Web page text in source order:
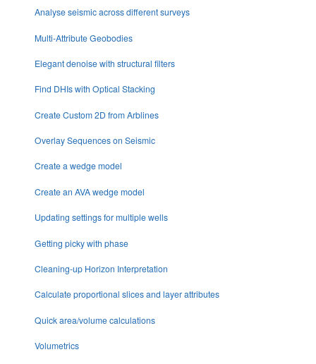
Analyse seismic across different surveys
Multi-Attribute Geobodies
Elegant denoise with structural filters
Find DHIs with Optical Stacking
Create Custom 2D from Arblines
Overlay Sequences on Seismic
Create a wedge model
Create an AVA wedge model
Updating settings for multiple wells
Getting picky with phase
Cleaning-up Horizon Interpretation
Calculate proportional slices and layer attributes
Quick area/volume calculations
Volumetrics